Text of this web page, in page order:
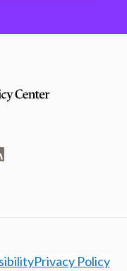
Privacy Policy